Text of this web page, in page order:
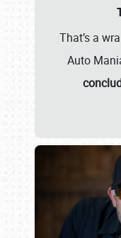
That’s a
Auto